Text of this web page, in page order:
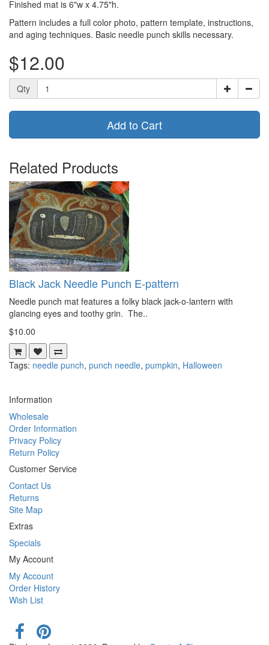
Finished mat is 6"w x 4.75"h.
Pattern includes a full color photo, pattern template, instructions,
and aging techniques. Basic needle punch skills necessary.
$12.00
Qty
Add to Cart
Related Products
Black Jack Needle Punch E-pattern
Needle punch mat features a folky black jack-o-lantern with
glancing eyes and toothy grin. The..
$10.00
Tags: needle punch, punch needle, pumpkin, Halloween
Information
Wholesale
Order Information
Privacy Policy
Return Policy
Customer Service
Contact Us
Returns
Site Map
Extras
Specials
My Account
My Account
Order History
Wish List